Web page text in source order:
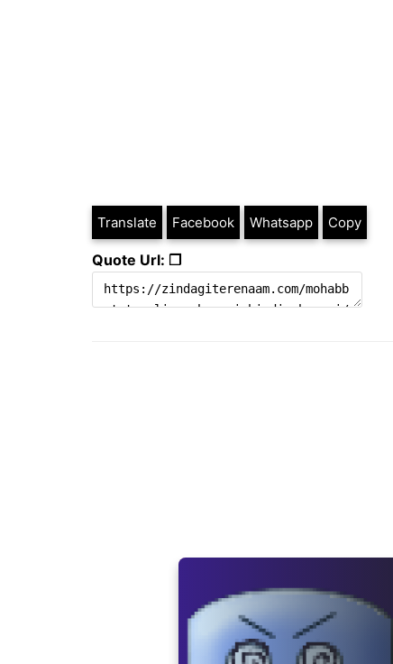
Translate Facebook Whatsapp Copy
Quote Url: ❐